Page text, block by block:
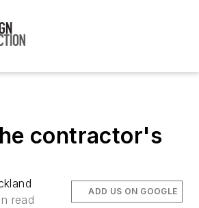
contractor's
read
ADD US ON GOOGLE